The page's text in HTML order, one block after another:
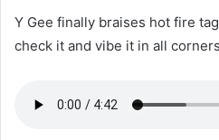
Y Gee finally braises hot fire
check it and vibe it in all